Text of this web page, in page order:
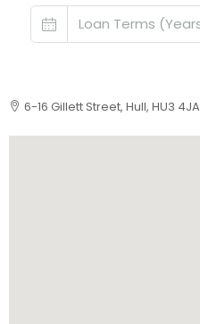
6-16 Gillett Street, Hull, HU3 4JA